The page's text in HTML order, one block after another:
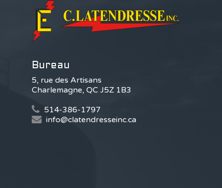
Bureau
5, rue des Artisans
Charlemagne, QC J5Z 1B3
514-386-1797
info@clatendresseinc.ca